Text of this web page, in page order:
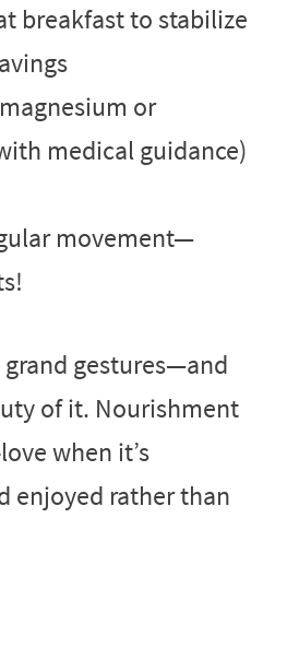
breakfast to stabilize
or
medical guidance)
movement—
gestures—and
of it. Nourishment
when it’s
enjoyed rather than